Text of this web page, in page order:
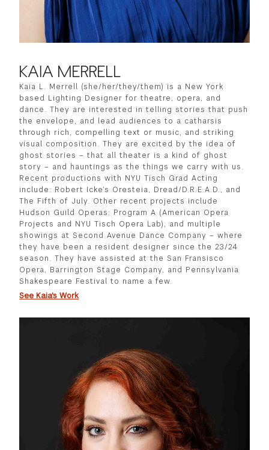
KAIA MERRELL
Kaia L. Merrell (she/her/they/them) is a New York
based Lighting Designer for theatre, opera, and
dance. They are interested in telling stories that push
the envelope, and lead audiences to a catharsis
through rich, compelling text or music, and striking
visual composition. They are excited by the idea of
ghost stories – that all theater is a kind of ghost
story – and hauntings as the things we carry with us.
Recent productions with NYU Tisch Grad Acting
include: Robert Icke’s Oresteia, Dread/D.R.E.A.D., and
The Fifth of July. Other recent projects include
Hudson Guild Operas: Program A (American Opera
Projects and NYU Tisch Opera Lab), and multiple
showings at Second Avenue Dance Company – where
they have been a resident designer since the 23/24
season. They have assisted at the San Fransisco
Opera, Barrington Stage Company, and Pennsylvania
Shakespeare Festival to name a few.
See Kaia's Work